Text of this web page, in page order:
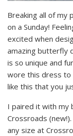
Breaking all of my
on a Sunday!
excited when
amazing butterfly
is so unique and
wore this dress to
like this that you
I paired it with my
Crossroads
any size at